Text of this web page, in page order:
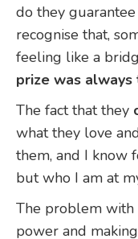
do they
recognise that,
feeling like a
prize was
The fact that they
what they love
them, and I know
but who I am at
The problem
power and